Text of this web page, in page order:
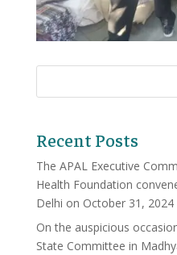
Recent Posts
The APAL Executive
Health Foundation
Delhi on October 31, 2024
On the auspicious
State Committee in